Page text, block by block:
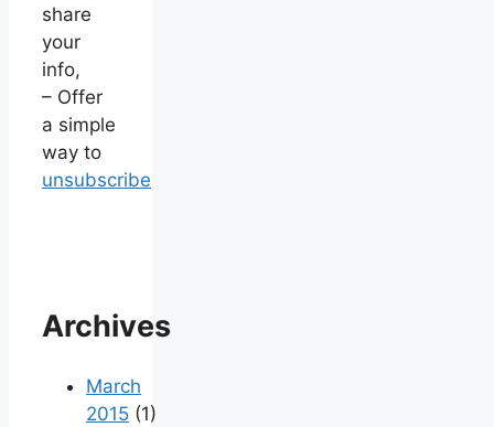
share
your
info,
– Offer
a simple
way to
unsubscribe
Archives
March
2015 (1)